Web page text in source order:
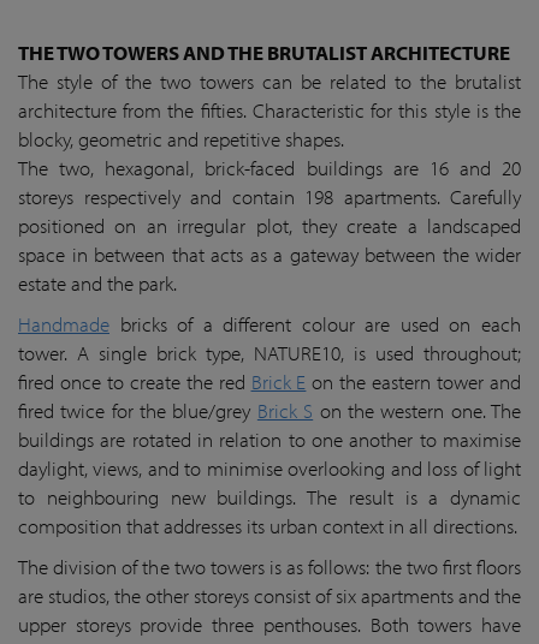
THE TWO TOWERS AND THE BRUTALIST ARCHITECTURE
The style of the two towers can be related to the brutalist
architecture from the fifties. Characteristic for this style is the
blocky, geometric and repetitive shapes.
The two, hexagonal, brick-faced buildings are 16 and 20
storeys respectively and contain 198 apartments. Carefully
positioned on an irregular plot, they create a landscaped
space in between that acts as a gateway between the wider
estate and the park.
Handmade bricks of a different colour are used on each
tower. A single brick type, NATURE10, is used throughout;
fired once to create the red Brick E on the eastern tower and
fired twice for the blue/grey Brick S on the western one. The
buildings are rotated in relation to one another to maximise
daylight, views, and to minimise overlooking and loss of light
to neighbouring new buildings. The result is a dynamic
composition that addresses its urban context in all directions.
The division of the two towers is as follows: the two first floors
are studios, the other storeys consist of six apartments and the
upper storeys provide three penthouses. Both towers have